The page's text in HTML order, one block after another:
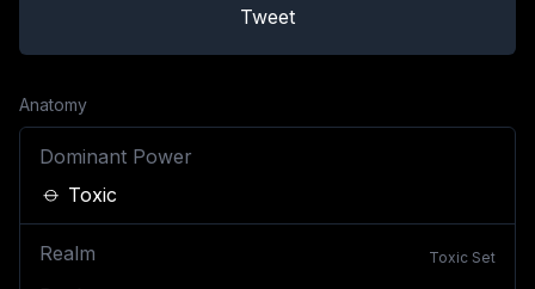
Tweet
Anatomy
Dominant Power
Toxic
Realm Toxic Set